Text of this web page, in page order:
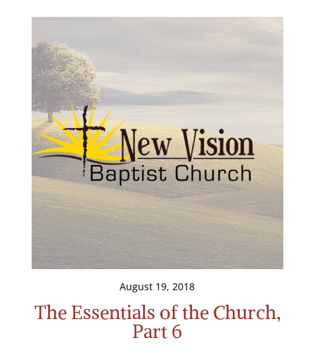
August 19, 2018
The Essentials of the Church,
Part 6